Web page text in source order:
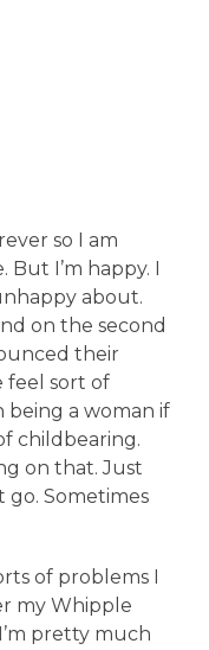
so I am
But I’m happy. I
about.
on the second
their
feel sort of
being a woman if
childbearing.
on that. Just
go. Sometimes
of problems I
my Whipple
pretty much